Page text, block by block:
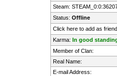
Steam:
Status: Offline
Click here to add as friend
Karma: In good
Member of Clan:
Real Name:
E-mail Address: